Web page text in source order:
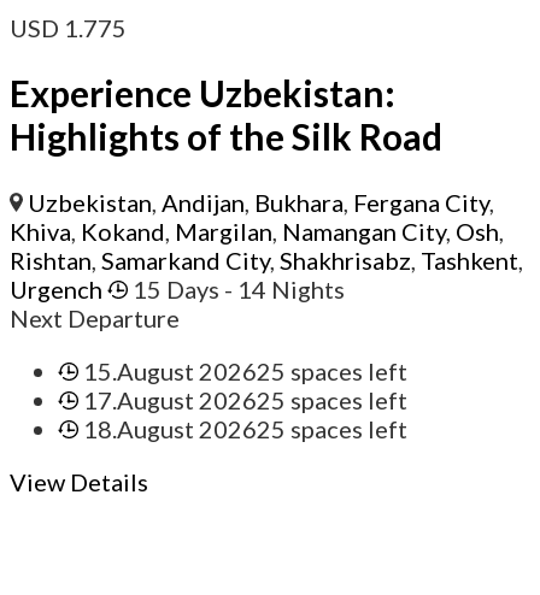
USD 1.775
Experience Uzbekistan:
Highlights of the Silk Road
Uzbekistan,Andijan, Bukhara, Fergana City,
Khiva, Kokand, Margilan, Namangan City, Osh,
Rishtan, Samarkand City, Shakhrisabz, Tashkent,
Urgench
15 Days - 14 Nights
Next Departure
15.August 202625 spaces left
17.August 202625 spaces left
18.August 202625 spaces left
View Details